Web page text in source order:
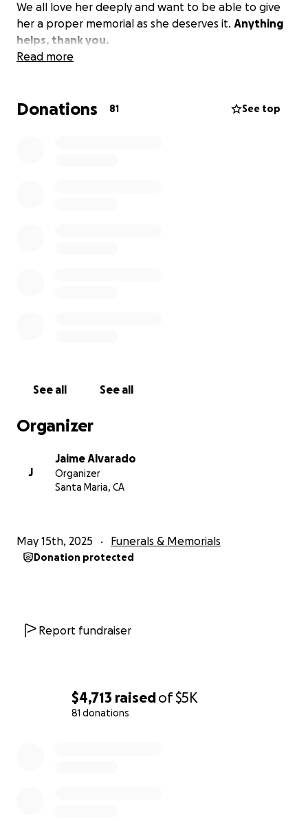
$4,713 raisedof$5K
81 donations
We all love her deeply and want to be able to give
her a proper memorial as she deserves it. Anything
helps, thank you.
Read more
Donations 81 See top
See all See all
Organizer
J
Jaime Alvarado
Organizer
Santa Maria, CA
May 15th, 2025 Funerals & Memorials
Donation protected
Report fundraiser